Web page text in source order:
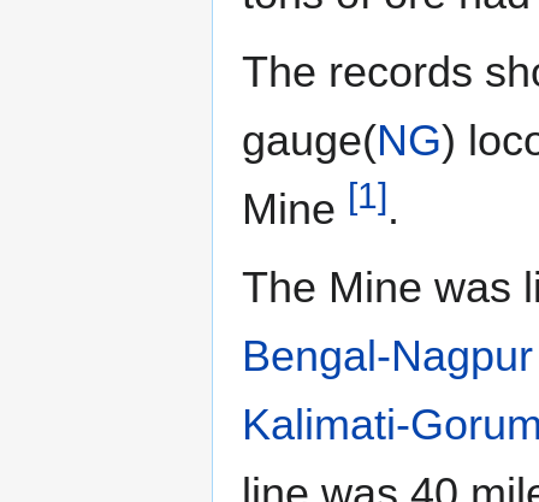
The records
gauge(NG)
Mine [1] .
The Mine was
Bengal-
Kalimati-